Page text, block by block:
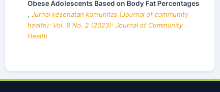
Obese Adolescents Based on Body Fat Percentages
, Jurnal kesehatan komunitas (Journal of community
health): Vol. 9 No. 2 (2023): Journal of Community
Health